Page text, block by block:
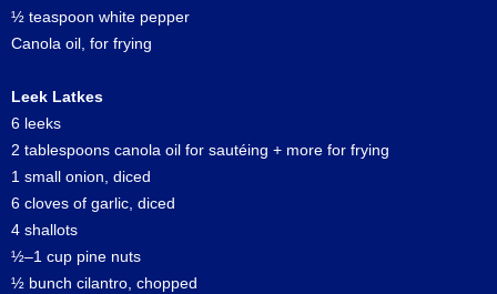
½ teaspoon white pepper
Canola oil, for frying
Leek Latkes
6 leeks
2 tablespoons canola oil for sautéing + more for frying
1 small onion, diced
6 cloves of garlic, diced
4 shallots
½–1 cup pine nuts
½ bunch cilantro, chopped